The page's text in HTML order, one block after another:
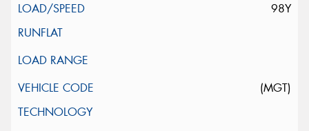
98Y
(MGT)